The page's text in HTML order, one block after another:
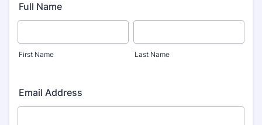
Full Name
First Name Last Name
Email Address